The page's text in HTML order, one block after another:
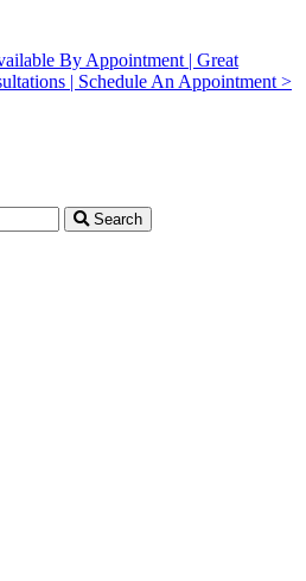
By Appointment | Great
| Schedule An Appointment >
Search